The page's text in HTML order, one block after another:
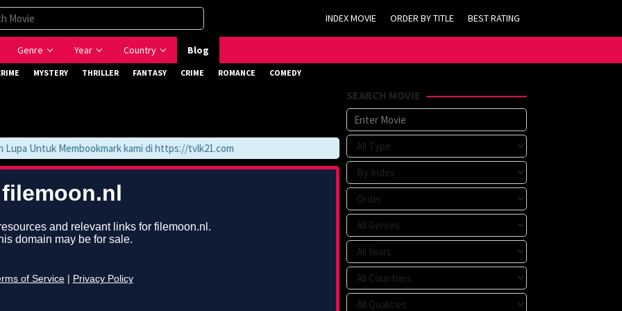
INDEX MOVIE ORDER BY TITLE BEST RATING
Genre Year Country Blog
MYSTERY THRILLER FANTASY CRIME ROMANCE COMEDY
Untuk Membookmark kami di https://tvlk21.com
SEARCH MOVIE